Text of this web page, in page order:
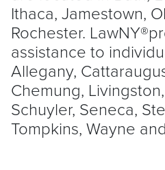
Ithaca, Jamestown,
Rochester.
assistance to
Allegany,
Chemung,
Schuyler, Seneca,
Tompkins, Wayne